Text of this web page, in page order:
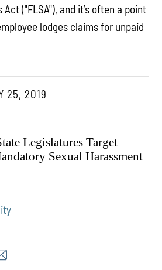
("FLSA"), and it’s often a point
lodges claims for unpaid
25, 2019
Legislatures Target
Sexual Harassment